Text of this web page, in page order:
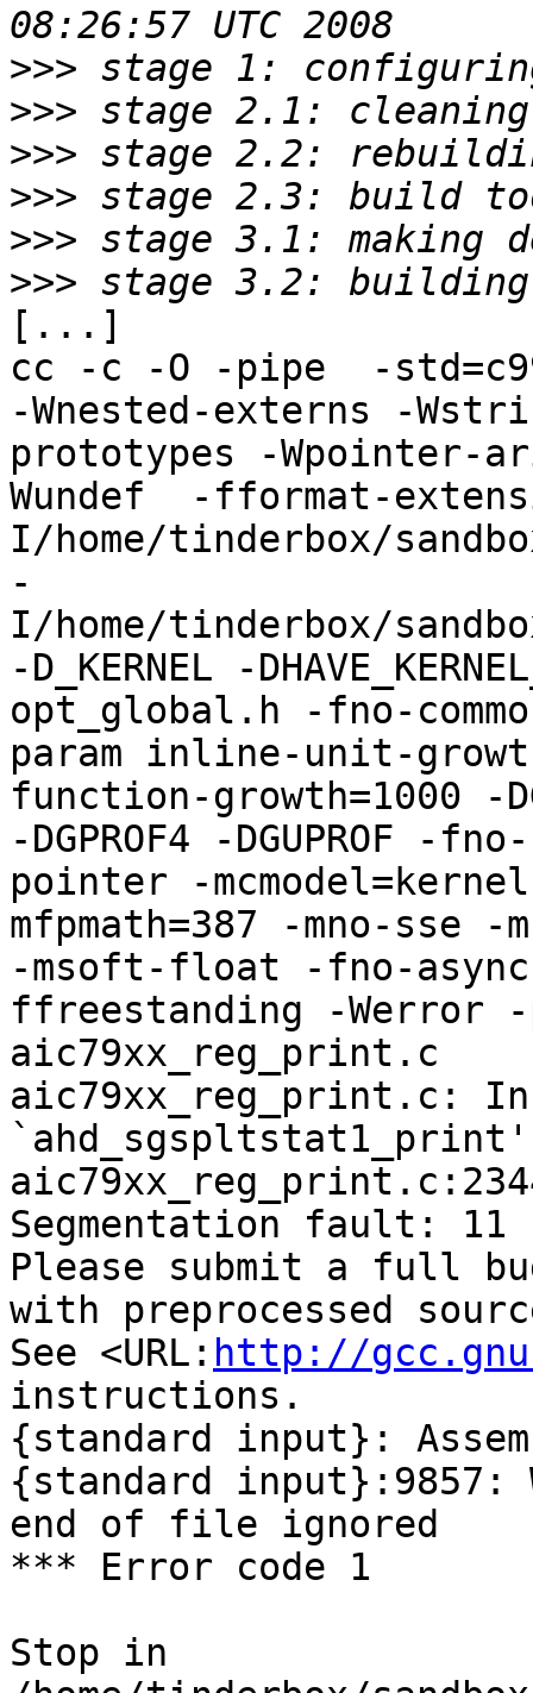
>>>
>>>
>>>
>>>
>>>
>>>
[...]
cc -c -O -pipe  -
-Wnested-externs -
prototypes -Wpointer-
Wundef  -fformat-
I/home/tinderbox/
-
I/home/tinderbox/
-D_KERNEL -
opt_global.h -fno-
param inline-unit-
function-growth=1000 -
-DGPROF4 -DGUPROF
pointer -
mfpmath=387 -mno-sse -
-msoft-float -fno-
ffreestanding -Werror
aic79xx_reg_print.c
aic79xx_reg_print.c:
Segmentation fault: 11
Please submit a full
with preprocessed
See <URL: http://
instructions.
{standard input}:
{standard
end of file ignored
*** Error code 1
Stop in